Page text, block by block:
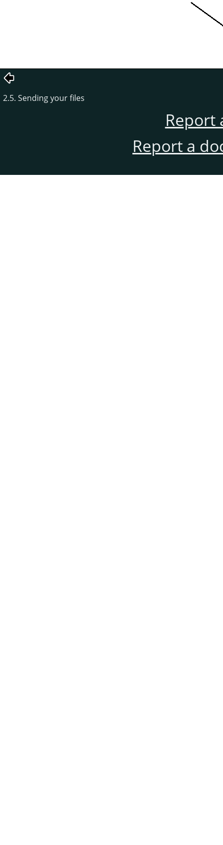
2.5. Sending your files
Report
Report a